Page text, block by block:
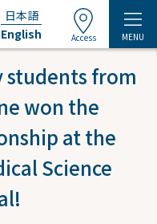
日本語
English
Access MENU
students from
won the
at the
Science